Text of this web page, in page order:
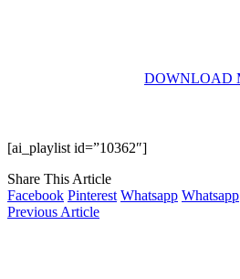
DOWNLOAD
[ai_playlist id=”10362″]
Share This Article
Facebook Pinterest Whatsapp Whatsapp
Previous Article